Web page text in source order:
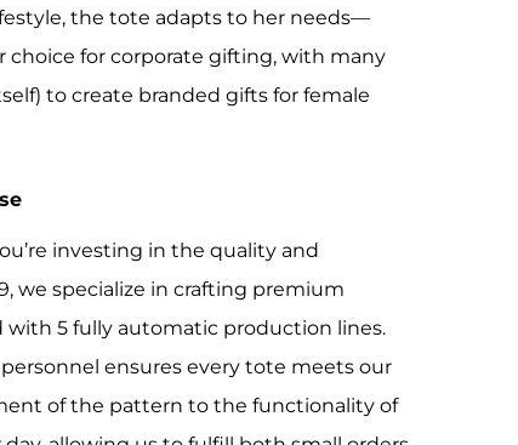
the tote adapts to her needs—
choice for corporate gifting, with many
to create branded gifts for female
investing in the quality and
we specialize in crafting premium
with 5 fully automatic production lines.
ensures every tote meets our
of the pattern to the functionality of